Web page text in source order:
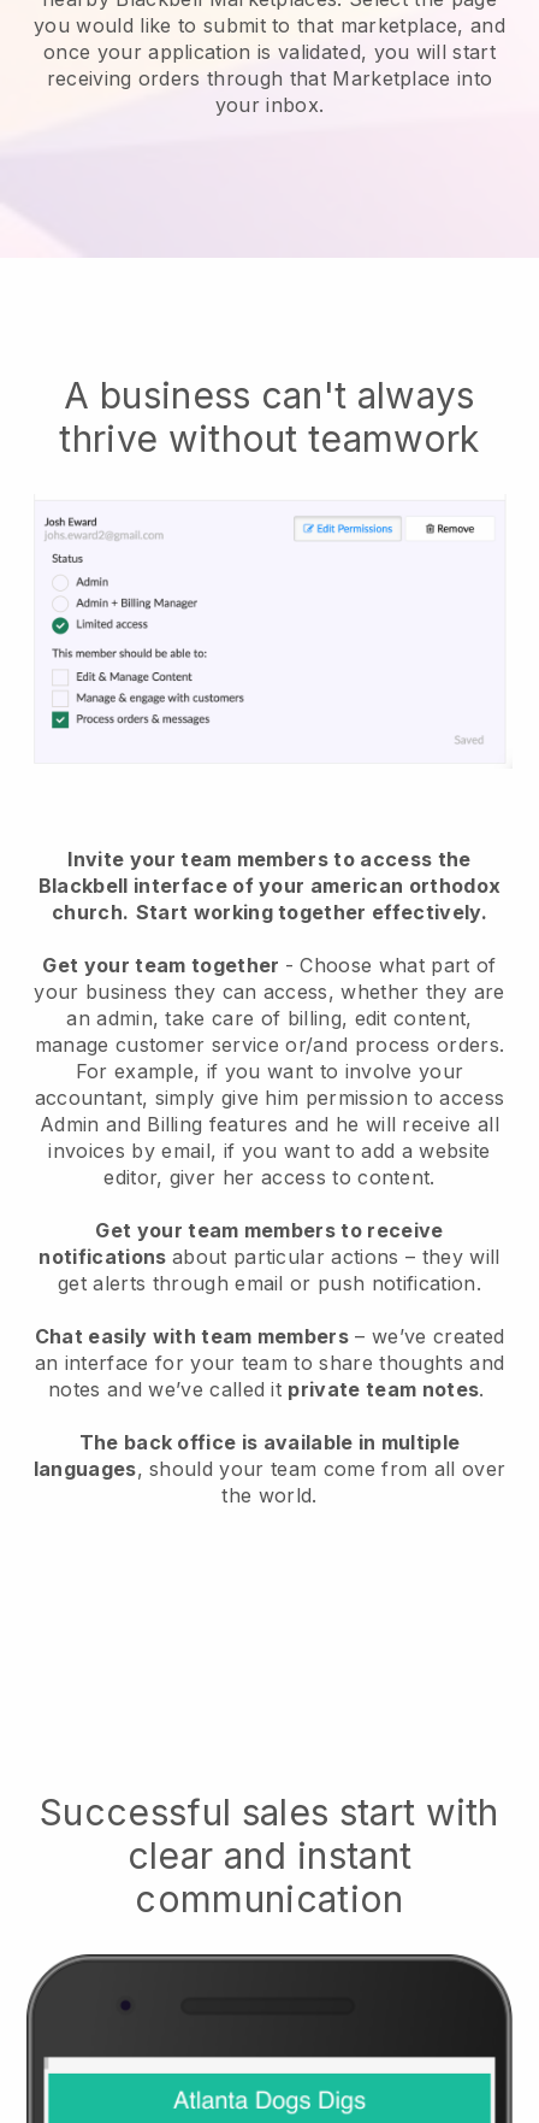
you would like to submit to that marketplace, and
once your application is validated, you will start
receiving orders through that Marketplace into
your inbox.
A business can't always
thrive without teamwork
Invite your team members to access the
Blackbell interface of your american orthodox
church. Start working together effectively.
Get your team together - Choose what part of
your business they can access, whether they are
an admin, take care of billing, edit content,
manage customer service or/and process orders.
For example, if you want to involve your
accountant, simply give him permission to access
Admin and Billing features and he will receive all
invoices by email, if you want to add a website
editor, giver her access to content.
Get your team members to receive
notifications about particular actions – they will
get alerts through email or push notification.
Chat easily with team members – we’ve created
an interface for your team to share thoughts and
notes and we’ve called it private team notes.
The back office is available in multiple
languages, should your team come from all over
the world.
Successful sales start with
clear and instant
communication